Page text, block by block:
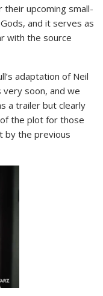
upcoming small-
and it serves as
with the source
adaptation of Neil
very soon, and we
a trailer but clearly
the plot for those
by the previous